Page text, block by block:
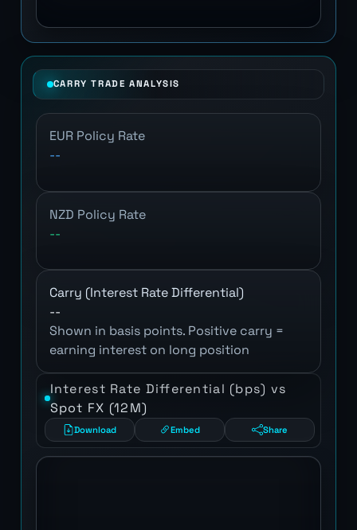
CARRY TRADE ANALYSIS
EUR Policy Rate
--
NZD Policy Rate
--
Carry (Interest Rate Differential)
--
Shown in basis points. Positive carry =
earning interest on long position
Interest Rate Differential (bps) vs
Spot FX (12M)
Download Embed Share